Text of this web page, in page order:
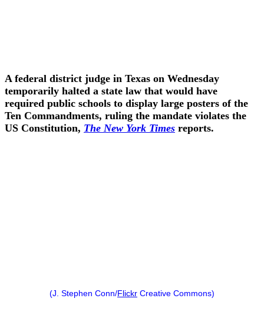
A federal district judge in Texas on Wednesday
temporarily halted a state law that would have
required public schools to display large posters of the
Ten Commandments, ruling the mandate violates the
US Constitution, The New York Times reports.
(J. Stephen Conn/Flickr Creative Commons)